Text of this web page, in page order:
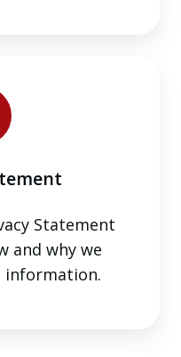
Statement
and why we
information.